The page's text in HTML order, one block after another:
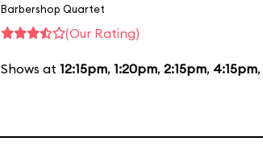
Barbershop Quartet
(Our Rating)
Shows at 12:15pm, 1:20pm, 2:15pm, 4:15pm,